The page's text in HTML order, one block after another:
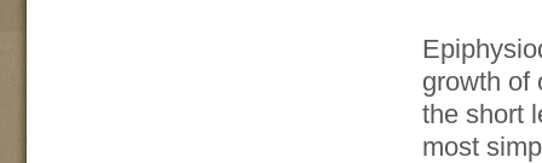
growth of
the short
most